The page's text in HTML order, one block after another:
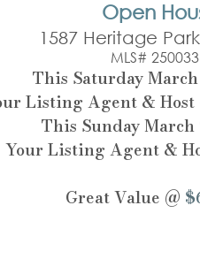
Open
1587 Heritage
MLS#
This Saturday
Listing Agent & Host
This Sunday March
Your Listing Agent &
Great Value @